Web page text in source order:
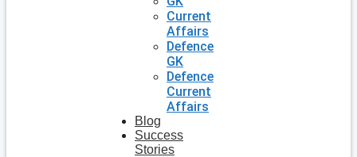
Current
Affairs
Defence
GK
Defence
Current
Affairs
Blog
Success
Stories